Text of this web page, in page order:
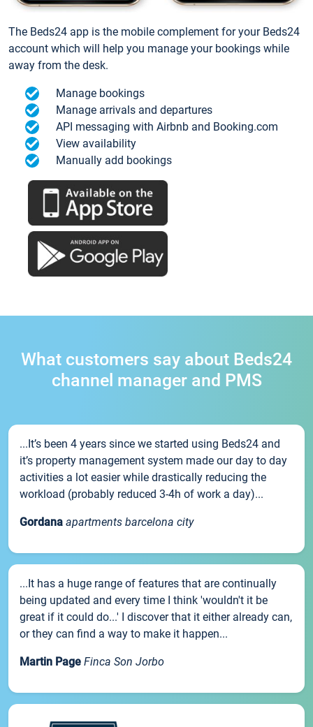
The Beds24 app is the mobile complement for your Beds24
account which will help you manage your bookings while
away from the desk.
Manage bookings
Manage arrivals and departures
API messaging with Airbnb and Booking.com
View availability
Manually add bookings
What customers say about Beds24
channel manager and PMS
...It’s been 4 years since we started using Beds24 and
it’s property management system made our day to day
activities a lot easier while drastically reducing the
workload (probably reduced 3-4h of work a day)...
Gordana apartments barcelona city
...It has a huge range of features that are continually
being updated and every time I think 'wouldn't it be
great if it could do...' I discover that it either already can,
or they can find a way to make it happen...
Martin Page Finca Son Jorbo